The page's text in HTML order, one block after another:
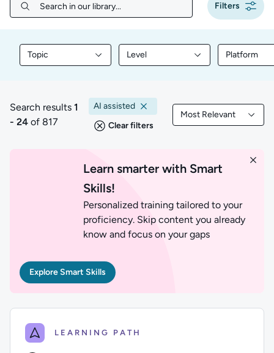
Search in our library...
Search in our library... Filters
Topic
Filter library content by Topic
Level
Filter library content by Level
Platform
Filter
1 to 24 of 817 results
Search results 1
- 24 of 817
AI assisted
Clear filters
Most Relevant
Filtered by Most
Learn smarter with Smart
Skills!
Personalized training tailored to your
proficiency. Skip content you already
know and focus on your gaps
Explore Smart Skills
LEARNING PATH